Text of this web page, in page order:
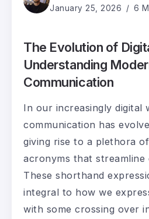
January 25, 2026
6
The Evolution of
Understanding
Communication
In our increasingly digital
communication has
giving rise to a plethora
acronyms that streamline
These shorthand
integral to how we
with some crossing over